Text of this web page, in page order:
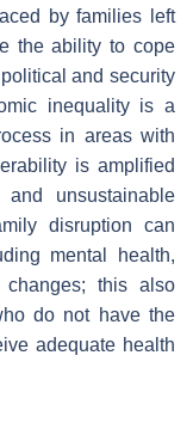
by families left
the ability to cope
and security
inequality is a
in areas with
is amplified
unsustainable
disruption can
mental health,
this also
do not have the
adequate health